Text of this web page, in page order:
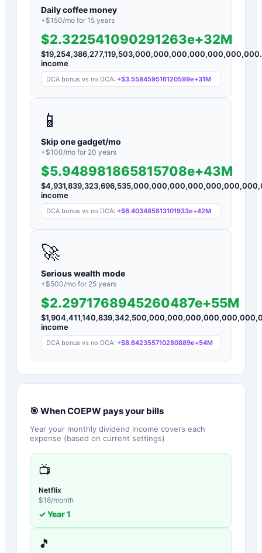
Daily coffee money
+$150/mo for 15 years
$2.322541090291263e+32M
$
income
DCA bonus vs no DCA: +$3.558459516120599e+31M
📱
Skip one gadget/mo
+$100/mo for 20 years
$5.948981865815708e+43M
$
income
DCA bonus vs no DCA: +$6.403485813101933e+42M
🚀
Serious wealth mode
+$500/mo for 25 years
$2.2971768945260487e+55M
$
income
DCA bonus vs no DCA: +$8.642355710280889e+54M
🎯 WhenCOEPWpays your bills
Year your monthly dividend income covers each
expense (based on current settings)
📺
Netflix
$18/month
✓ Year1
🎵